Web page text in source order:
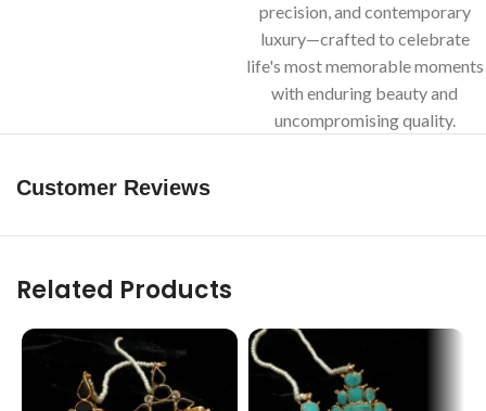
precision, and contemporary
luxury—crafted to celebrate
life's most memorable moments
with enduring beauty and
uncompromising quality.
Customer Reviews
Related Products